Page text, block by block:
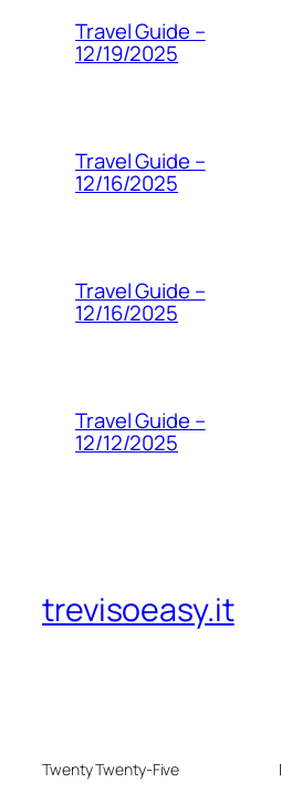
Travel Guide –
12/19/2025
Travel Guide –
12/16/2025
Travel Guide –
12/16/2025
Travel Guide –
12/12/2025
trevisoeasy.it
Twenty Twenty-Five